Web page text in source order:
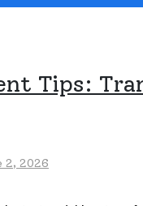
Tips:
2, 2026